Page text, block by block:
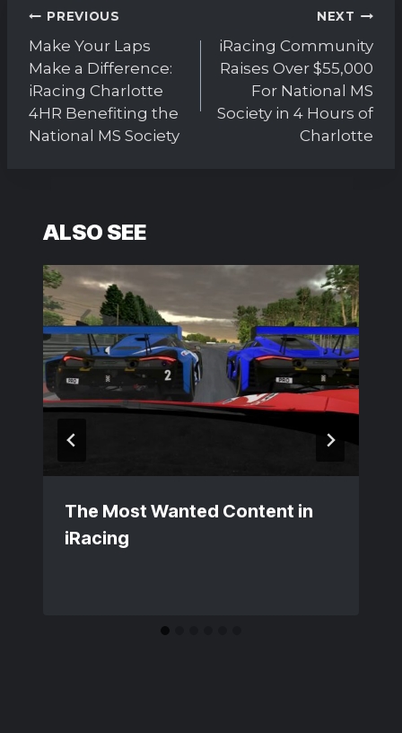
Post
navigation
PREVIOUS
Make Your Laps
Make a Difference:
iRacing Charlotte
4HR Benefiting the
National MS Society
NEXT
iRacing Community
Raises Over $55,000
For National MS
Society in 4 Hours of
Charlotte
ALSO SEE
The Most Wanted Content in
iRacing